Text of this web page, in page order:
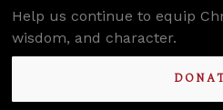
Help us continue to equip
wisdom, and character.